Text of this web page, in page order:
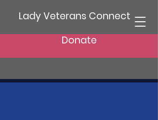
Lady Veterans Connect
Donate